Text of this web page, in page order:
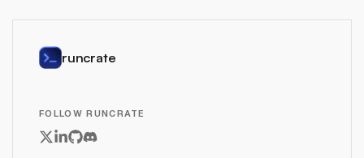
runcrate
FOLLOW RUNCRATE